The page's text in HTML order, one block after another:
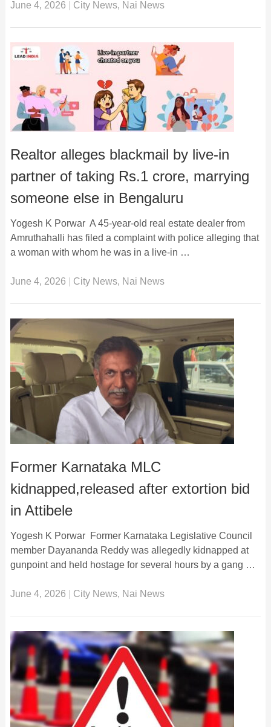
June 4, 2026 City News, Nai News
Realtor alleges blackmail by live-in
partner of taking Rs.1 crore, marrying
someone else in Bengaluru
Yogesh K Porwar A 45-year-old real estate dealer from
Amruthahalli has filed a complaint with police alleging that
a woman with whom he was in a live-in …
June 4, 2026 City News, Nai News
Former Karnataka MLC
kidnapped,released after extortion bid
in Attibele
Yogesh K Porwar Former Karnataka Legislative Council
member Dayananda Reddy was allegedly kidnapped at
gunpoint and held hostage for several hours by a gang …
June 4, 2026 City News, Nai News